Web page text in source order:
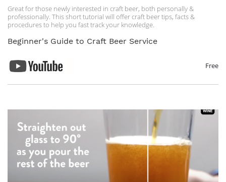
Great for those newly interested in craft beer, both personally &
professionally. This short tutorial will offer craft beer tips, facts &
procedures to help you fast track your knowledge.
Beginner's Guide to Craft Beer Service
Free